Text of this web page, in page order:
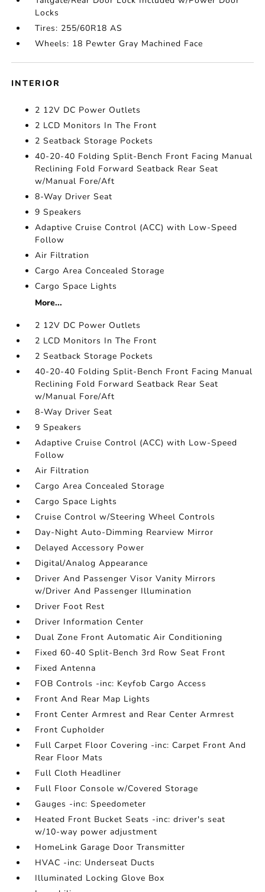
Locks
Tires: 255/60R18 AS
Wheels: 18 Pewter Gray Machined Face
INTERIOR
2 12V DC Power Outlets
2 LCD Monitors In The Front
2 Seatback Storage Pockets
40-20-40 Folding Split-Bench Front Facing Manual
Reclining Fold Forward Seatback Rear Seat
w/Manual Fore/Aft
8-Way Driver Seat
9 Speakers
Adaptive Cruise Control (ACC) with Low-Speed
Follow
Air Filtration
Cargo Area Concealed Storage
Cargo Space Lights
More...
2 12V DC Power Outlets
2 LCD Monitors In The Front
2 Seatback Storage Pockets
40-20-40 Folding Split-Bench Front Facing Manual
Reclining Fold Forward Seatback Rear Seat
w/Manual Fore/Aft
8-Way Driver Seat
9 Speakers
Adaptive Cruise Control (ACC) with Low-Speed
Follow
Air Filtration
Cargo Area Concealed Storage
Cargo Space Lights
Cruise Control w/Steering Wheel Controls
Day-Night Auto-Dimming Rearview Mirror
Delayed Accessory Power
Digital/Analog Appearance
Driver And Passenger Visor Vanity Mirrors
w/Driver And Passenger Illumination
Driver Foot Rest
Driver Information Center
Dual Zone Front Automatic Air Conditioning
Fixed 60-40 Split-Bench 3rd Row Seat Front
Fixed Antenna
FOB Controls -inc: Keyfob Cargo Access
Front And Rear Map Lights
Front Center Armrest and Rear Center Armrest
Front Cupholder
Full Carpet Floor Covering -inc: Carpet Front And
Rear Floor Mats
Full Cloth Headliner
Full Floor Console w/Covered Storage
Gauges -inc: Speedometer
Heated Front Bucket Seats -inc: driver's seat
w/10-way power adjustment
HomeLink Garage Door Transmitter
HVAC -inc: Underseat Ducts
Illuminated Locking Glove Box